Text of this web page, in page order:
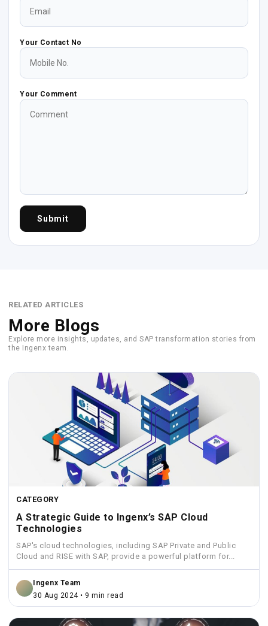
Your Contact No
Your Comment
Submit
RELATED ARTICLES
More Blogs
Explore more insights, updates, and SAP transformation stories from
the Ingenx team.
CATEGORY
A Strategic Guide to Ingenx’s SAP Cloud
Technologies
SAP's cloud technologies, including SAP Private and Public
Cloud and RISE with SAP, provide a powerful platform for...
Ingenx Team
30 Aug 2024 • 9 min read